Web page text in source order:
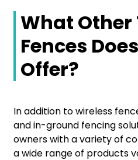
What Other
Fences
Offer?
In addition to wireless
and in-ground fencing
owners with a variety of
a wide range of products